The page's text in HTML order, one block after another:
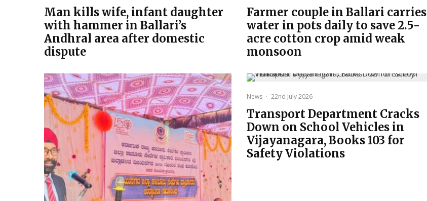
Man kills wife, infant daughter
with hammer in Ballari’s
Andhral area after domestic
dispute
Farmer couple in Ballari carries
water in pots daily to save 2.5-
acre cotton crop amid weak
monsoon
News · 22nd July 2026
Transport Department Cracks
Down on School Vehicles in
Vijayanagara, Books 103 for
Safety Violations